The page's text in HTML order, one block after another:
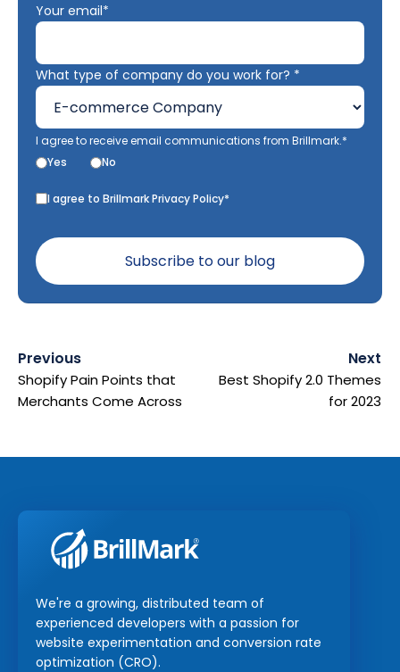
Your email*
What type of company do you work for? *
I agree to receive email communications from Brillmark.*
Yes
No
I agree to Brillmark Privacy Policy*
Previous
Shopify Pain Points that
Merchants Come Across
Next
Best Shopify 2.0 Themes
for 2023
We're a growing, distributed team of
experienced developers with a passion for
website experimentation and conversion rate
optimization (CRO).